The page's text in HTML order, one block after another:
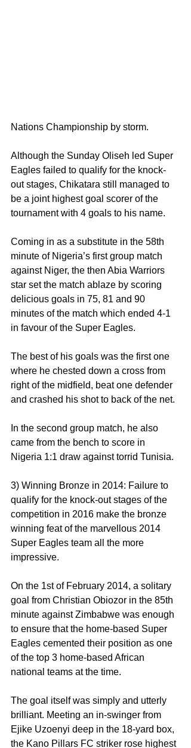
Nations Championship by storm.
Although the Sunday Oliseh led Super
Eagles failed to qualify for the knock-
out stages, Chikatara still managed to
be a joint highest goal scorer of the
tournament with 4 goals to his name.
Coming in as a substitute in the 58th
minute of Nigeria’s first group match
against Niger, the then Abia Warriors
star set the match ablaze by scoring
delicious goals in 75, 81 and 90
minutes of the match which ended 4-1
in favour of the Super Eagles.
The best of his goals was the first one
where he chested down a cross from
right of the midfield, beat one defender
and crashed his shot to back of the net.
In the second group match, he also
came from the bench to score in
Nigeria 1:1 draw against torrid Tunisia.
3) Winning Bronze in 2014: Failure to
qualify for the knock-out stages of the
competition in 2016 make the bronze
winning feat of the marvellous 2014
Super Eagles team all the more
impressive.
On the 1st of February 2014, a solitary
goal from Christian Obiozor in the 85th
minute against Zimbabwe was enough
to ensure that the home-based Super
Eagles cemented their position as one
of the top 3 home-based African
national teams at the time.
The goal itself was simply and utterly
brilliant. Meeting an in-swinger from
Ejike Uzoenyi deep in the 18-yard box,
the Kano Pillars FC striker rose highest